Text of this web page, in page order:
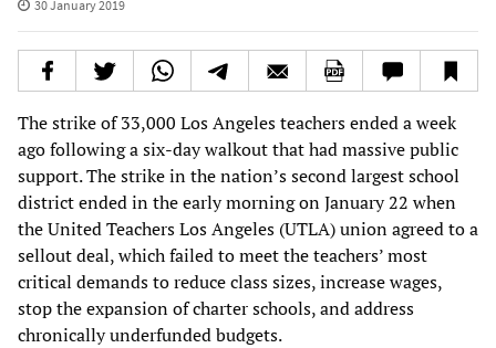
30 January 2019
The strike of 33,000 Los Angeles teachers ended a week
ago following a six-day walkout that had massive public
support. The strike in the nation’s second largest school
district ended in the early morning on January 22 when
the United Teachers Los Angeles (UTLA) union agreed to a
sellout deal, which failed to meet the teachers’ most
critical demands to reduce class sizes, increase wages,
stop the expansion of charter schools, and address
chronically underfunded budgets.